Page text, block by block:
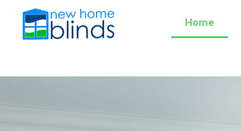
content
Home